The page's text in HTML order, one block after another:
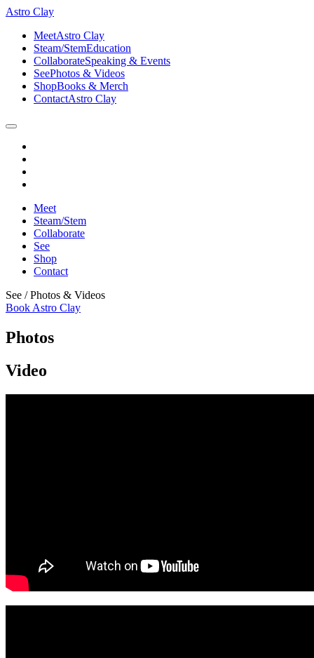
Astro Clay
MeetAstro Clay
Steam/StemEducation
CollaborateSpeaking & Events
SeePhotos & Videos
ShopBooks & Merch
ContactAstro Clay
Meet
Steam/Stem
Collaborate
See
Shop
Contact
See /Photos & Videos
Book Astro Clay
Photos
Video